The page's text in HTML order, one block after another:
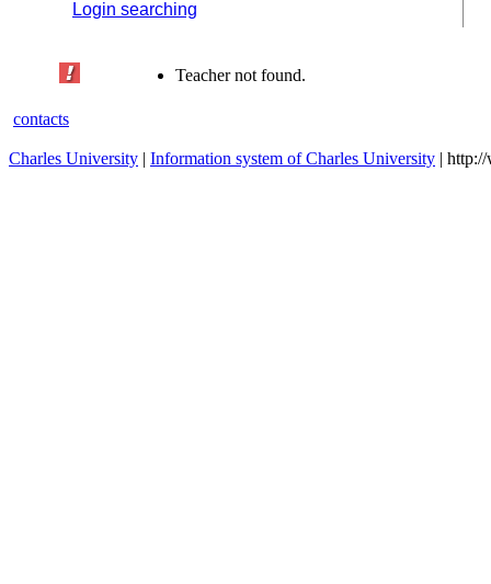
Login searching
Teacher not found.
contacts
Charles University | Information system of Charles University |